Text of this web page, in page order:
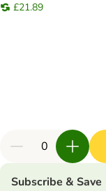
£21.89
Subscribe & Save